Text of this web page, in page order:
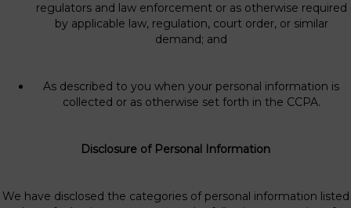
regulators and law enforcement or as otherwise required
by applicable law, regulation, court order, or similar
demand; and
As described to you when your personal information is
collected or as otherwise set forth in the CCPA.
Disclosure of Personal Information
We have disclosed the categories of personal information listed